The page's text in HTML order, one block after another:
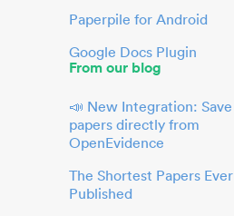
Paperpile for Android
Google Docs Plugin
From our blog
📣 New Integration: Save
papers directly from
OpenEvidence
The Shortest Papers Ever
Published